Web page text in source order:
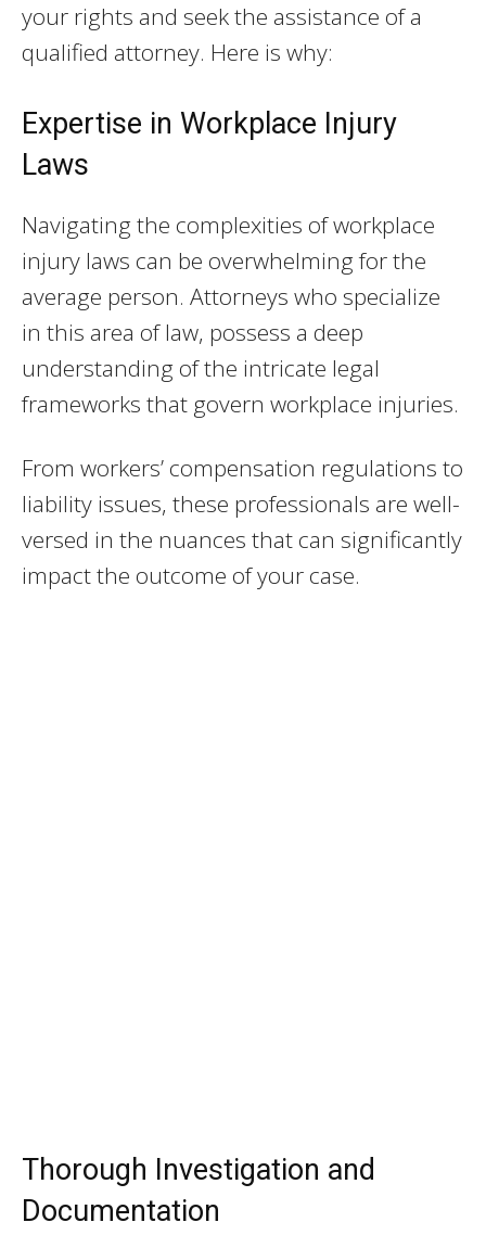
your rights and seek the assistance of a
qualified attorney. Here is why:
Expertise in Workplace Injury
Laws
Navigating the complexities of workplace
injury laws can be overwhelming for the
average person. Attorneys who specialize
in this area of law, possess a deep
understanding of the intricate legal
frameworks that govern workplace injuries.
From workers’ compensation regulations to
liability issues, these professionals are well-
versed in the nuances that can significantly
impact the outcome of your case.
Thorough Investigation and
Documentation